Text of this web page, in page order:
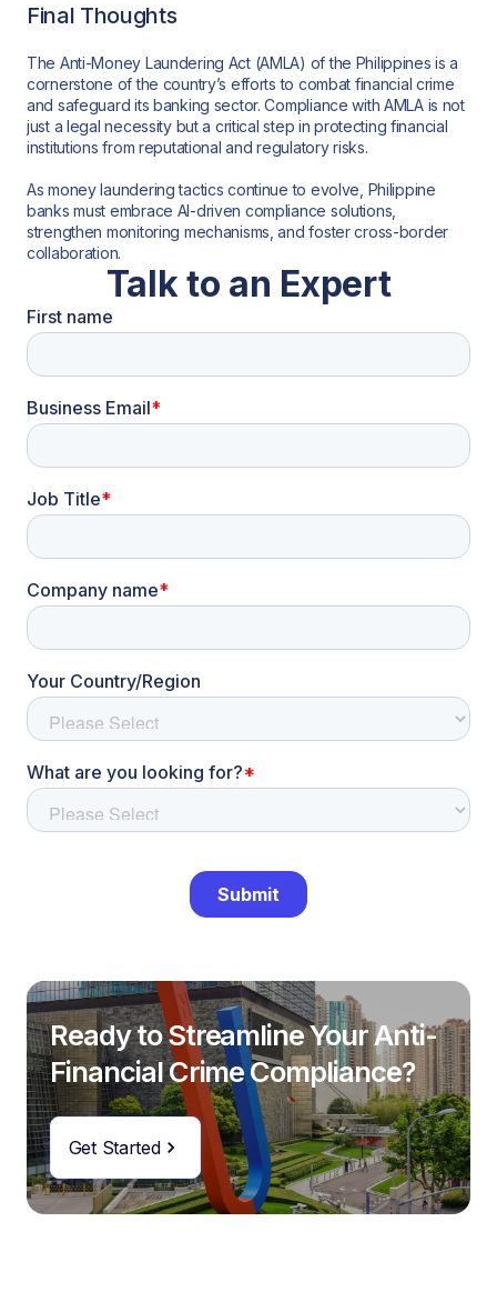
Final Thoughts
The Anti-Money Laundering Act (AMLA) of the Philippines is a
cornerstone of the country’s efforts to combat financial crime
and safeguard its banking sector. Compliance with AMLA is not
just a legal necessity but a critical step in protecting financial
institutions from reputational and regulatory risks.
As money laundering tactics continue to evolve, Philippine
banks must embrace AI-driven compliance solutions,
strengthen monitoring mechanisms, and foster cross-border
collaboration.
Talk to an Expert
Ready to Streamline Your Anti-
Financial Crime Compliance?
Get Started